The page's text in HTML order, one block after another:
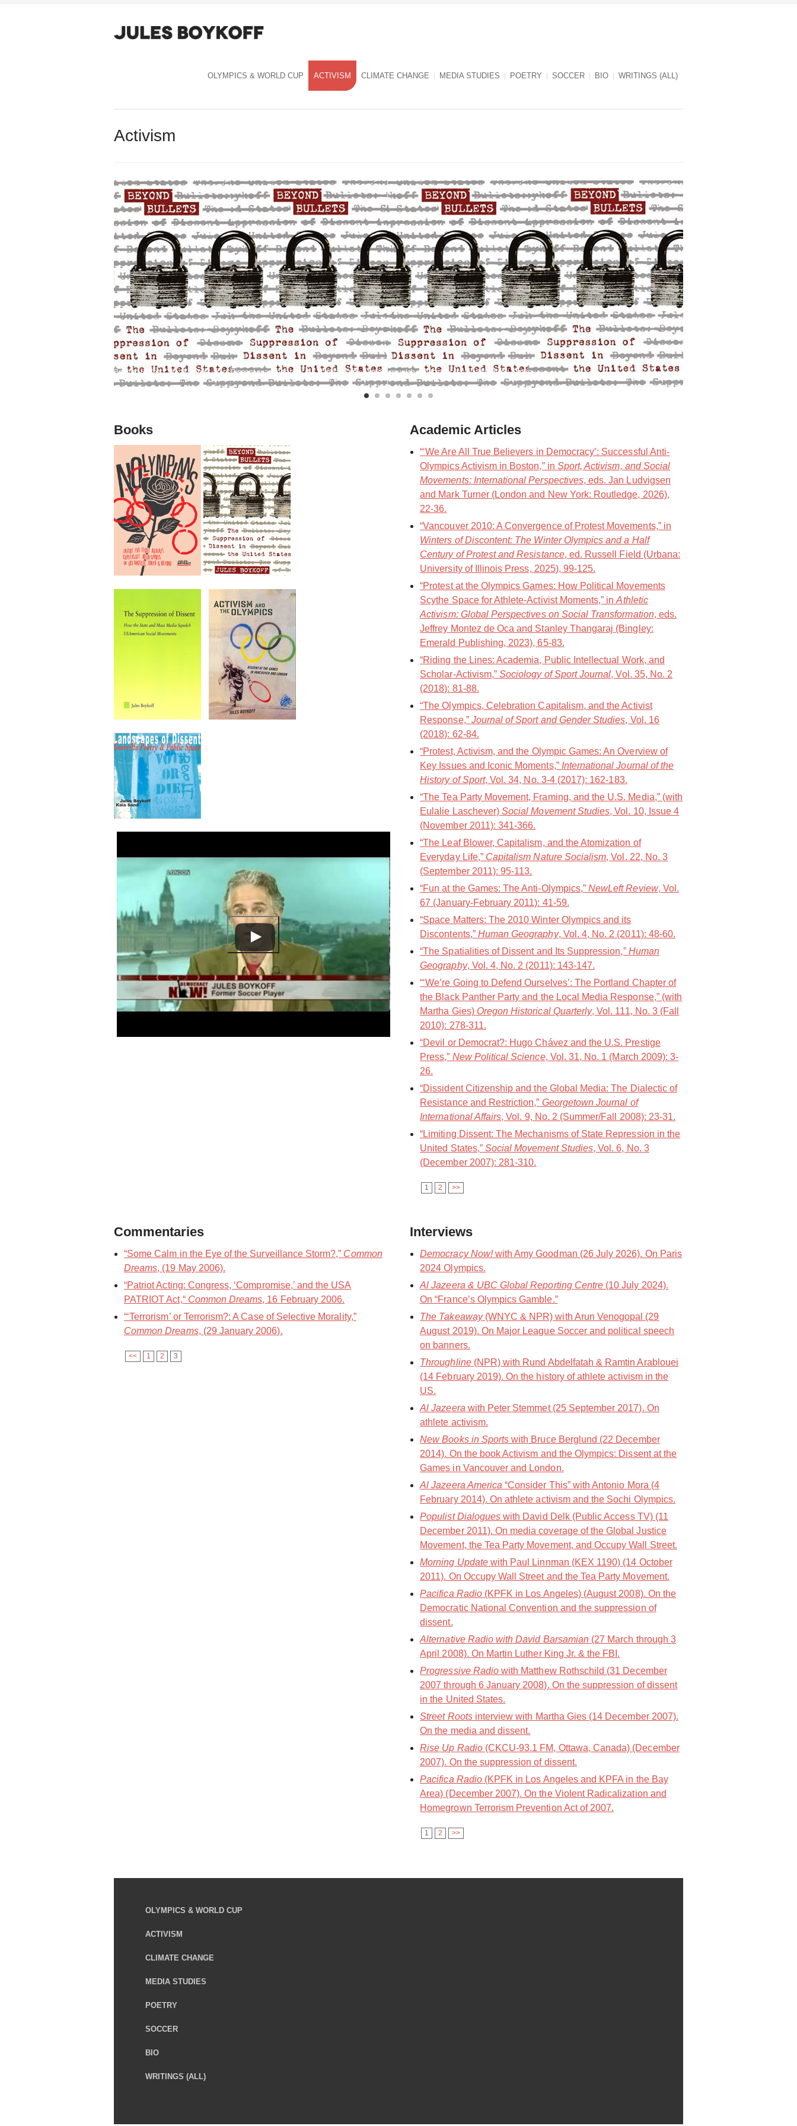
OLYMPICS & WORLD CUP ACTIVISM CLIMATE CHANGE MEDIA STUDIES POETRY SOCCER BIO WRITINGS (ALL)
Activism
Beyond Bullets: The Suppression of Dissent examines how the state and mass media squelch political dissent in the United States.
Celebration Capitalism cover
Books Academic Articles
“‘We Are All True Believers in Democracy’: Successful Anti-
Olympics Activism in Boston,” in Sport, Activism, and Social
Movements: International Perspectives, eds. Jan Ludvigsen
and Mark Turner (London and New York: Routledge, 2026),
22-36.
“Vancouver 2010: A Convergence of Protest Movements,” in
Winters of Discontent: The Winter Olympics and a Half
Century of Protest and Resistance, ed. Russell Field (Urbana:
University of Illinois Press, 2025), 99-125.
“Protest at the Olympics Games: How Political Movements
Scythe Space for Athlete-Activist Moments,” inAthletic
Activism: Global Perspectives on Social Transformation, eds.
Jeffrey Montez de Oca and Stanley Thangaraj (Bingley:
Emerald Publishing, 2023), 65-83.
“Riding the Lines: Academia, Public Intellectual Work, and
Scholar-Activism,”Sociology of Sport Journal, Vol. 35, No. 2
(2018): 81-88.
“The Olympics, Celebration Capitalism, and the Activist
Response,” Journal of Sport and Gender Studies, Vol. 16
(2018): 62-84.
“Protest, Activism, and the Olympic Games: An Overview of
Key Issues and Iconic Moments,” International Journal of the
History of Sport, Vol. 34, No. 3-4 (2017): 162-183.
“The Tea Party Movement, Framing, and the U.S. Media,” (with
Eulalie Laschever)Social Movement Studies, Vol. 10, Issue 4
(November 2011): 341-366.
“The Leaf Blower, Capitalism, and the Atomization of
Everyday Life,” Capitalism Nature Socialism, Vol. 22, No. 3
(September 2011): 95-113.
“Fun at the Games: The Anti-Olympics,”NewLeft Review, Vol.
67 (January-February 2011): 41-59.
“Space Matters: The 2010 Winter Olympics and its
Discontents,” Human Geography, Vol. 4, No. 2 (2011): 48-60.
“The Spatialities of Dissent and Its Suppression,” Human
Geography, Vol. 4, No. 2 (2011): 143-147.
“‘We’re Going to Defend Ourselves’: The Portland Chapter of
the Black Panther Party and the Local Media Response,” (with
Martha Gies) Oregon Historical Quarterly, Vol. 111, No. 3 (Fall
2010): 278-311.
“Devil or Democrat?: Hugo Chávez and the U.S. Prestige
Press,” New Political Science, Vol. 31, No. 1 (March 2009): 3-
26.
“Dissident Citizenship and the Global Media: The Dialectic of
Resistance and Restriction,” Georgetown Journal of
International Affairs, Vol. 9, No. 2 (Summer/Fall 2008): 23-31.
“Limiting Dissent: The Mechanisms of State Repression in the
United States,” Social Movement Studies, Vol. 6, No. 3
(December 2007): 281-310.
1 2 >>
Commentaries
“Some Calm in the Eye of the Surveillance Storm?,” Common
Dreams, (19 May 2006).
“Patriot Acting: Congress, ‘Compromise,’ and the USA
PATRIOT Act,“ Common Dreams, 16 February 2006.
“‘Terrorism’ or Terrorism?: A Case of Selective Morality,”
Common Dreams, (29 January 2006).
<< 1 2 3
Interviews
Democracy Now!with Amy Goodman (26 July 2026). On Paris
2024 Olympics.
Al Jazeera & UBC Global Reporting Centre (10 July 2024).
On “France’s Olympics Gamble.”
The Takeaway(WNYC & NPR) with Arun Venogopal (29
August 2019). On Major League Soccer and political speech
on banners.
Throughline(NPR) with Rund Abdelfatah & Ramtin Arablouei
(14 February 2019). On the history of athlete activism in the
US.
Al Jazeera with Peter Stemmet (25 September 2017). On
athlete activism.
New Books in Sports with Bruce Berglund (22 December
2014). On the book Activism and the Olympics: Dissent at the
Games in Vancouver and London.
Al Jazeera America “Consider This” with Antonio Mora (4
February 2014). On athlete activism and the Sochi Olympics.
Populist Dialogues with David Delk (Public Access TV) (11
December 2011). On media coverage of the Global Justice
Movement, the Tea Party Movement, and Occupy Wall Street.
Morning Updatewith Paul Linnman (KEX 1190) (14 October
2011). On Occupy Wall Street and the Tea Party Movement.
Pacifica Radio(KPFK in Los Angeles) (August 2008). On the
Democratic National Convention and the suppression of
dissent.
Alternative Radio with David Barsamian (27 March through 3
April 2008). On Martin Luther King Jr. & the FBI.
Progressive Radio with Matthew Rothschild (31 December
2007 through 6 January 2008). On the suppression of dissent
in the United States.
Street Rootsinterview with Martha Gies (14 December 2007).
On the media and dissent.
Rise Up Radio(CKCU-93.1 FM, Ottawa, Canada) (December
2007). On the suppression of dissent.
Pacifica Radio(KPFK in Los Angeles and KPFA in the Bay
Area) (December 2007). On the Violent Radicalization and
Homegrown Terrorism Prevention Act of 2007.
1 2 >>
OLYMPICS & WORLD CUP
ACTIVISM
CLIMATE CHANGE
MEDIA STUDIES
POETRY
SOCCER
BIO
WRITINGS (ALL)